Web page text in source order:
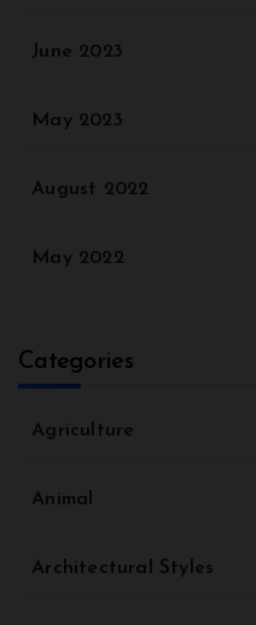
June 2023
May 2023
August 2022
May 2022
Categories
Agriculture
Animal
Architectural Styles